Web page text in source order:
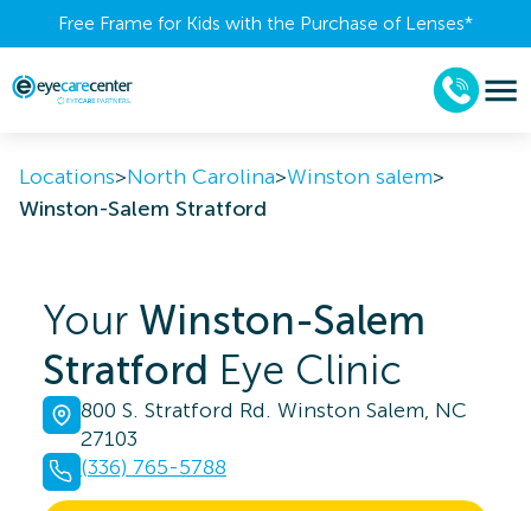
Free Frame for Kids with the Purchase of Lenses​*
Locations>North Carolina>Winston salem>
Winston-Salem Stratford
Your Winston-Salem
Stratford Eye Clinic
800 S. Stratford Rd. Winston Salem, NC
27103
(336) 765-5788